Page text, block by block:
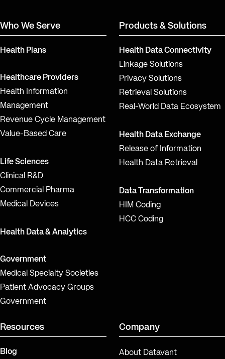
Who We Serve
Health Plans
Healthcare Providers
Health Information
Management
Revenue Cycle Management
Value-Based Care
Life Sciences
Clinical R&D
Commercial Pharma
Medical Devices
Health Data & Analytics
Government
Medical Specialty Societies
Patient Advocacy Groups
Government
Products & Solutions
Health Data Connectivity
Linkage Solutions
Privacy Solutions
Retrieval Solutions
Real-World Data Ecosystem
Health Data Exchange
Release of Information
Health Data Retrieval
Data Transformation
HIM Coding
HCC Coding
Resources
Blog
Company
About Datavant